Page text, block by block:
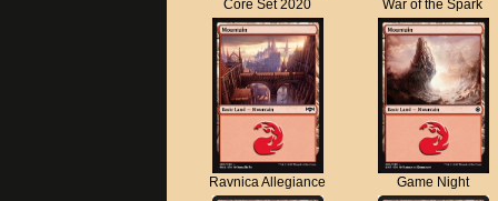
Core Set 2020 War of the Spark
Ravnica Allegiance Game Night